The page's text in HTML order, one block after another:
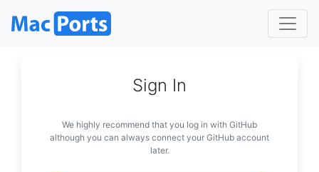
Sign In
We highly recommend that you log in with GitHub
although you can always connect your GitHub account
later.